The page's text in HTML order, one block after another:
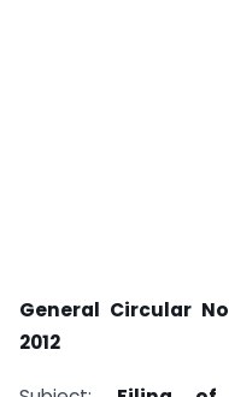
General Circular
2012